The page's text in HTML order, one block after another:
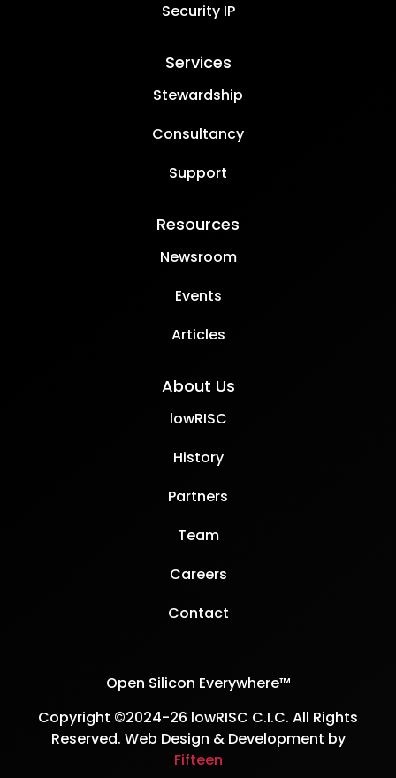
Security IP
Services
Stewardship
Consultancy
Support
Resources
Newsroom
Events
Articles
About Us
lowRISC
History
Partners
Team
Careers
Contact
Open Silicon Everywhere™
Copyright ©2024-26 lowRISC C.I.C. All Rights
Reserved. Web Design & Development by
Fifteen